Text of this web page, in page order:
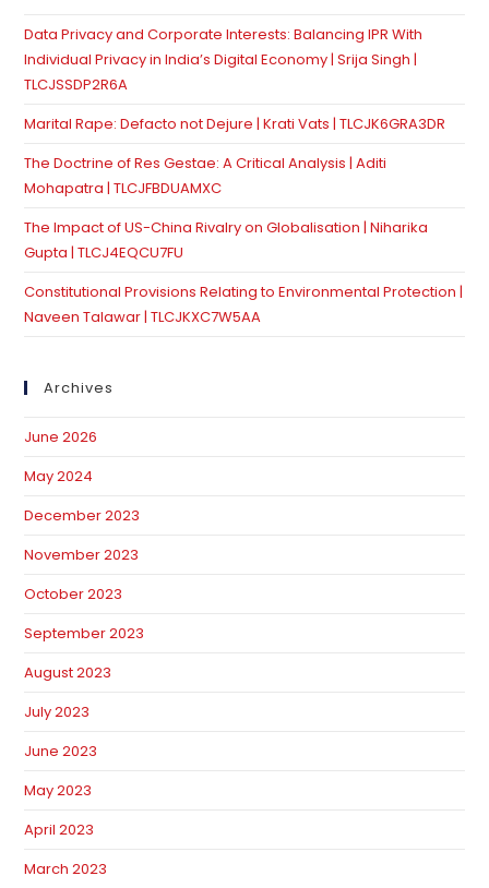
Data Privacy and Corporate Interests: Balancing IPR With
Individual Privacy in India’s Digital Economy | Srija Singh |
TLCJSSDP2R6A
Marital Rape: Defacto not Dejure | Krati Vats | TLCJK6GRA3DR
The Doctrine of Res Gestae: A Critical Analysis | Aditi
Mohapatra | TLCJFBDUAMXC
The Impact of US-China Rivalry on Globalisation | Niharika
Gupta | TLCJ4EQCU7FU
Constitutional Provisions Relating to Environmental Protection |
Naveen Talawar | TLCJKXC7W5AA
Archives
June 2026
May 2024
December 2023
November 2023
October 2023
September 2023
August 2023
July 2023
June 2023
May 2023
April 2023
March 2023